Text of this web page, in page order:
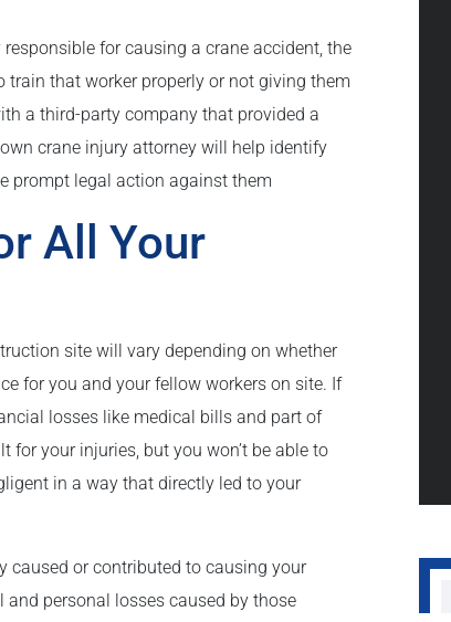
for causing a crane accident, the
that worker properly or not giving them
a third-party company that provided a
crane injury attorney will help identify
prompt legal action against them
All Your
site will vary depending on whether
for you and your fellow workers on site. If
losses like medical bills and part of
your injuries, but you won’t be able to
in a way that directly led to your
caused or contributed to causing your
personal losses caused by those